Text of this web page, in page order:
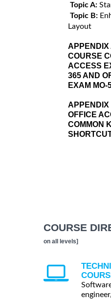
Topic A:
Topic B:
Layout
APPENDIX
COURSE
ACCESS
365 AND
EXAM MO-
APPENDIX
OFFICE
COMMON
COURSE
on all levels]